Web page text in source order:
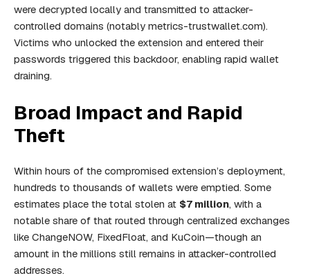
were decrypted locally and transmitted to attacker-
controlled domains (notably metrics-trustwallet.com).
Victims who unlocked the extension and entered their
passwords triggered this backdoor, enabling rapid wallet
draining.
Broad Impact and Rapid
Theft
Within hours of the compromised extension’s deployment,
hundreds to thousands of wallets were emptied. Some
estimates place the total stolen at $7 million, with a
notable share of that routed through centralized exchanges
like ChangeNOW, FixedFloat, and KuCoin—though an
amount in the millions still remains in attacker-controlled
addresses.